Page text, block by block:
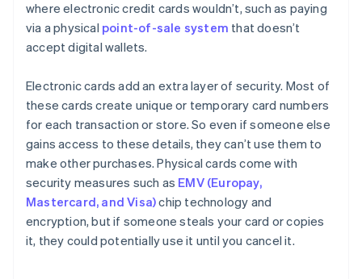
where electronic credit cards wouldn’t, such as paying
via a physical point-of-sale system that doesn’t
accept digital wallets.
Electronic cards add an extra layer of security. Most of
these cards create unique or temporary card numbers
for each transaction or store. So even if someone else
gains access to these details, they can’t use them to
make other purchases. Physical cards come with
security measures such as EMV (Europay,
Mastercard, and Visa)chip technology and
encryption, but if someone steals your card or copies
it, they could potentially use it until you cancel it.